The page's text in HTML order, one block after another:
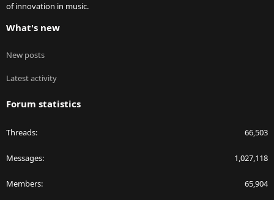
of innovation in music.
What's new
New posts
Latest activity
Forum statistics
Threads 66,503
Messages 1,027,118
Members 65,904